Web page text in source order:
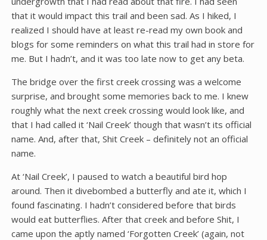
that it would impact this trail and been sad. As I hiked, I
realized I should have at least re-read my own book and
blogs for some reminders on what this trail had in store for
me. But I hadn’t, and it was too late now to get any beta.
The bridge over the first creek crossing was a welcome
surprise, and brought some memories back to me. I knew
roughly what the next creek crossing would look like, and
that I had called it ‘Nail Creek’ though that wasn’t its official
name. And, after that, Shit Creek – definitely not an official
name.
At ‘Nail Creek’, I paused to watch a beautiful bird hop
around. Then it divebombed a butterfly and ate it, which I
found fascinating. I hadn’t considered before that birds
would eat butterflies. After that creek and before Shit, I
came upon the aptly named ‘Forgotten Creek’ (again, not